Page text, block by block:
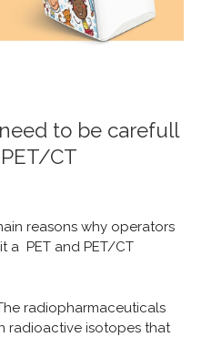
to be carefull
CT
reasons why operators
a PET and PET/CT
radiopharmaceuticals
radioactive isotopes that